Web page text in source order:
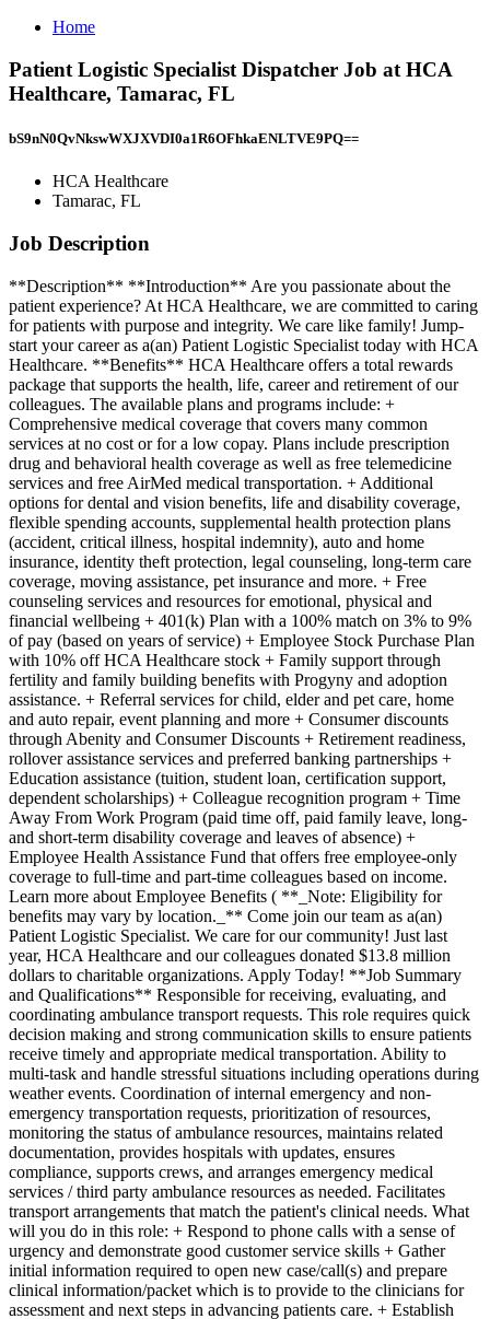
Home
Patient Logistic Specialist Dispatcher Job at HCA
Healthcare, Tamarac, FL
bS9nN0QvNkswWXJXVDI0a1R6OFhkaENLTVE9PQ==
HCA Healthcare
Tamarac, FL
Job Description
**Description** **Introduction** Are you passionate about the
patient experience? At HCA Healthcare, we are committed to caring
for patients with purpose and integrity. We care like family! Jump-
start your career as a(an) Patient Logistic Specialist today with HCA
Healthcare. **Benefits** HCA Healthcare offers a total rewards
package that supports the health, life, career and retirement of our
colleagues. The available plans and programs include: +
Comprehensive medical coverage that covers many common
services at no cost or for a low copay. Plans include prescription
drug and behavioral health coverage as well as free telemedicine
services and free AirMed medical transportation. + Additional
options for dental and vision benefits, life and disability coverage,
flexible spending accounts, supplemental health protection plans
(accident, critical illness, hospital indemnity), auto and home
insurance, identity theft protection, legal counseling, long-term care
coverage, moving assistance, pet insurance and more. + Free
counseling services and resources for emotional, physical and
financial wellbeing + 401(k) Plan with a 100% match on 3% to 9%
of pay (based on years of service) + Employee Stock Purchase Plan
with 10% off HCA Healthcare stock + Family support through
fertility and family building benefits with Progyny and adoption
assistance. + Referral services for child, elder and pet care, home
and auto repair, event planning and more + Consumer discounts
through Abenity and Consumer Discounts + Retirement readiness,
rollover assistance services and preferred banking partnerships +
Education assistance (tuition, student loan, certification support,
dependent scholarships) + Colleague recognition program + Time
Away From Work Program (paid time off, paid family leave, long-
and short-term disability coverage and leaves of absence) +
Employee Health Assistance Fund that offers free employee-only
coverage to full-time and part-time colleagues based on income.
Learn more about Employee Benefits ( **_Note: Eligibility for
benefits may vary by location._** Come join our team as a(an)
Patient Logistic Specialist. We care for our community! Just last
year, HCA Healthcare and our colleagues donated $13.8 million
dollars to charitable organizations. Apply Today! **Job Summary
and Qualifications** Responsible for receiving, evaluating, and
coordinating ambulance transport requests. This role requires quick
decision making and strong communication skills to ensure patients
receive timely and appropriate medical transportation. Ability to
multi-task and handle stressful situations including operations during
weather events. Coordination of internal emergency and non-
emergency transportation requests, prioritization of resources,
monitoring the status of ambulance resources, maintains related
documentation, provides hospitals with updates, ensures
compliance, supports crews, and arranges emergency medical
services / third party ambulance resources as needed. Facilitates
transport arrangements that match the patient's clinical needs. What
will you do in this role: + Respond to phone calls with a sense of
urgency and demonstrate good customer service skills + Gather
initial information required to open new case/call(s) and prepare
clinical information/packet which is to provide to the clinicians for
assessment and next steps in advancing patients care. + Establish